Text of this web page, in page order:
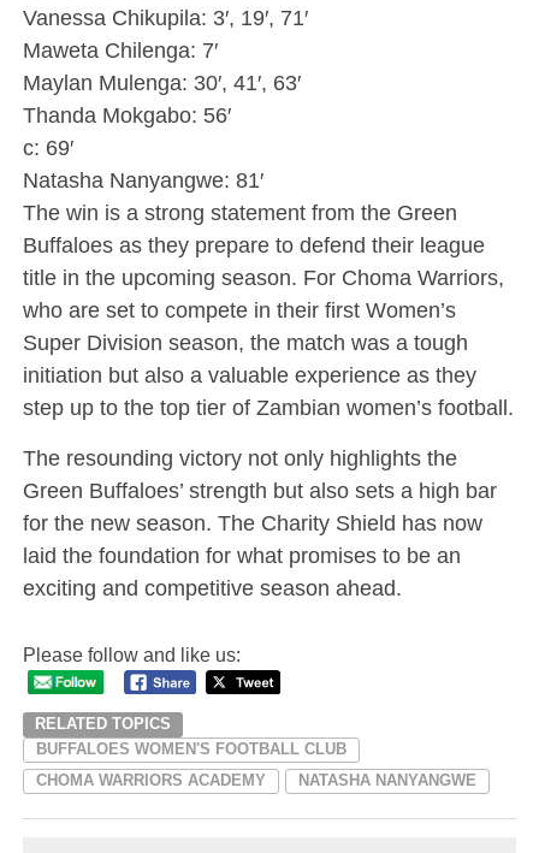
Vanessa Chikupila: 3′, 19′, 71′
Maweta Chilenga: 7′
Maylan Mulenga: 30′, 41′, 63′
Thanda Mokgabo: 56′
c: 69′
Natasha Nanyangwe: 81′
The win is a strong statement from the Green
Buffaloes as they prepare to defend their league
title in the upcoming season. For Choma Warriors,
who are set to compete in their first Women’s
Super Division season, the match was a tough
initiation but also a valuable experience as they
step up to the top tier of Zambian women’s football.
The resounding victory not only highlights the
Green Buffaloes’ strength but also sets a high bar
for the new season. The Charity Shield has now
laid the foundation for what promises to be an
exciting and competitive season ahead.
Please follow and like us:
RELATED TOPICS
BUFFALOES WOMEN'S FOOTBALL CLUB
CHOMA WARRIORS ACADEMY
NATASHA NANYANGWE